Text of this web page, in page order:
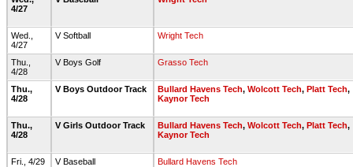
4/27
Wed.,
4/27
V Softball Wright Tech
Thu.,
4/28
V Boys Golf Grasso Tech
Thu.,
4/28
V Boys Outdoor Track Bullard Havens Tech, Wolcott Tech, Platt Tech,
Kaynor Tech
Thu.,
4/28
V Girls Outdoor Track Bullard Havens Tech, Wolcott Tech, Platt Tech,
Kaynor Tech
Fri., 4/29 V Baseball Bullard Havens Tech